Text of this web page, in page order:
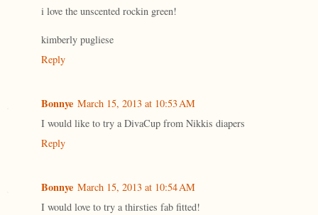
i love the unscented rockin green!
kimberly pugliese
Reply
Bonnye March 15, 2013 at 10:53 AM
I would like to try a DivaCup from Nikkis diapers
Reply
Bonnye March 15, 2013 at 10:54 AM
I would love to try a thirsties fab fitted!